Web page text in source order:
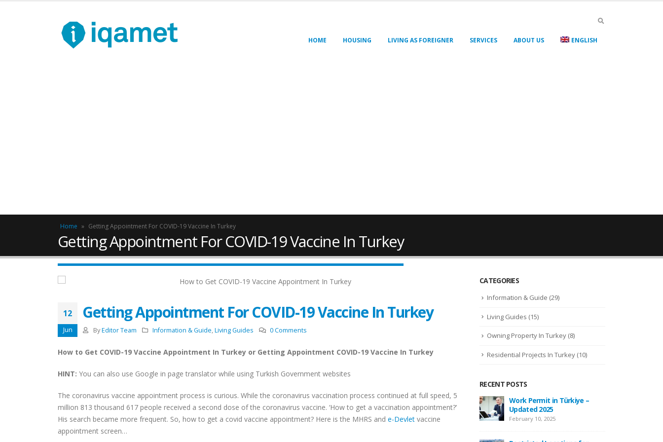
HOME HOUSING LIVING AS FOREIGNER SERVICES ABOUT US ENGLISH
Home » Getting Appointment For COVID-19 Vaccine In Turkey
Getting Appointment For COVID-19 Vaccine In Turkey
12
Jun
Getting Appointment For COVID-19 Vaccine In Turkey
By Editor Team Information & Guide,Living Guides 0 Comments
How to Get COVID-19 Vaccine Appointment In Turkey or Getting Appointment COVID-19 Vaccine In Turkey
HINT: You can also use Google in page translator while using Turkish Government websites
The coronavirus vaccine appointment process is curious. While the coronavirus vaccination process continued at full speed, 5
million 813 thousand 617 people received a second dose of the coronavirus vaccine. ‘How to get a vaccination appointment?’
His search became more frequent. So, how to get a covid vaccine appointment? Here is the MHRS and e-Devlet vaccine
appointment screen…
CATEGORIES
Information & Guide (29)
Living Guides (15)
Owning Property In Turkey (8)
Residential Projects In Turkey (10)
RECENT POSTS
Work Permit in Türkiye –
Updated 2025
February 10, 2025
New Law Turkish Citizenship
Amount Increased to 400,000
USD
Work Permit in Türkiye –
Updated 2025
February 10, 2025
New Law Turkish Citizenship
Amount Increased to 400,000
USD